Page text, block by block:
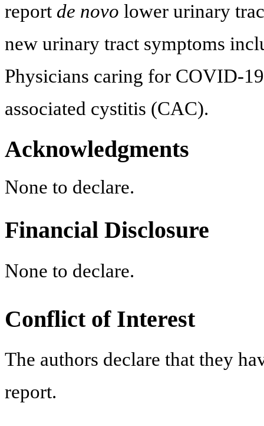
report de novo lower urinary
new urinary tract symptoms
Physicians caring for COVID-
associated cystitis (CAC).
Acknowledgments
None to declare.
Financial Disclosure
None to declare.
Conflict of Interest
The authors declare that they
report.